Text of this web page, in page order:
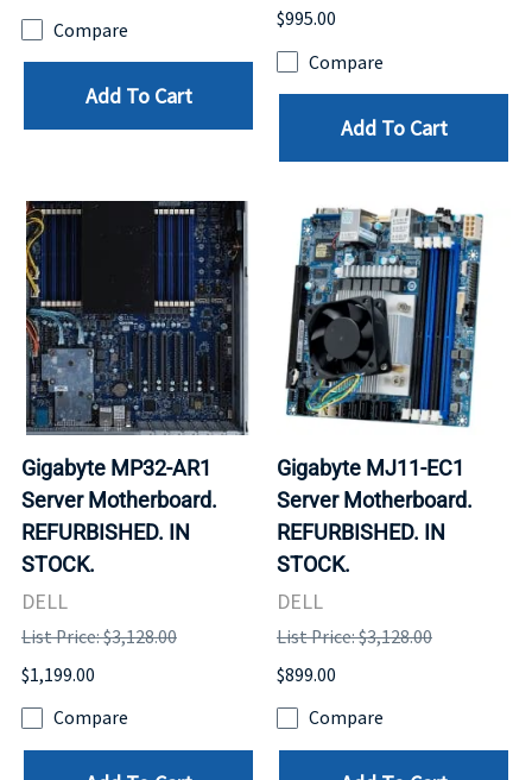
Compare
Add To Cart
$995.00
Compare
Add To Cart
Gigabyte MP32-AR1
Server Motherboard.
REFURBISHED. IN
STOCK.
DELL
List Price: $3,128.00
$1,199.00
Compare
Gigabyte MJ11-EC1
Server Motherboard.
REFURBISHED. IN
STOCK.
DELL
List Price: $3,128.00
$899.00
Compare